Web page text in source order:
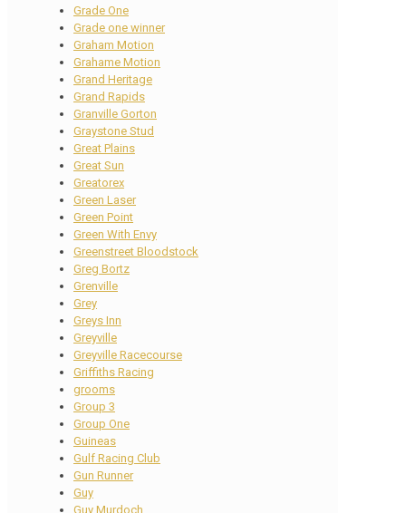
Grade One
Grade one winner
Graham Motion
Grahame Motion
Grand Heritage
Grand Rapids
Granville Gorton
Graystone Stud
Great Plains
Great Sun
Greatorex
Green Laser
Green Point
Green With Envy
Greenstreet Bloodstock
Greg Bortz
Grenville
Grey
Greys Inn
Greyville
Greyville Racecourse
Griffiths Racing
grooms
Group 3
Group One
Guineas
Gulf Racing Club
Gun Runner
Guy
Guy Murdoch